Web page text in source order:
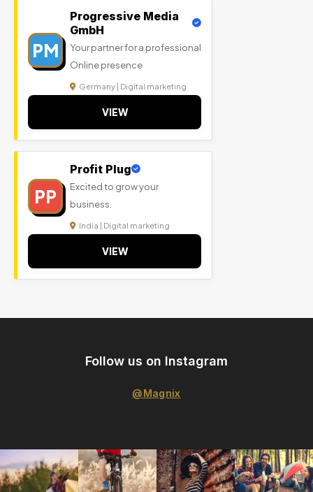
PM
Progressive Media
GmbH
Your partner for a professional
Online presence
Germany | Digital marketing
VIEW
PP
Profit Plug
Excited to grow your
business.
India | Digital marketing
VIEW
Follow us on Instagram
@Magnix